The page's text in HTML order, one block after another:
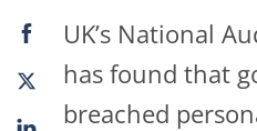
UK’s National
has found that
breached